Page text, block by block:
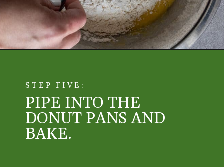
STEP FIVE:
PIPE INTO THE
DONUT PANS AND
BAKE.